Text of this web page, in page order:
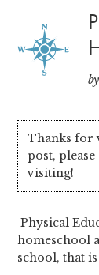
Thanks for
post,
visiting!
Physical
homeschool
school, that